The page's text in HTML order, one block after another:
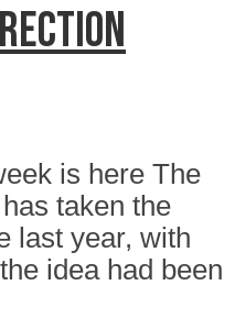
is here The
taken the
last year, with
idea had been